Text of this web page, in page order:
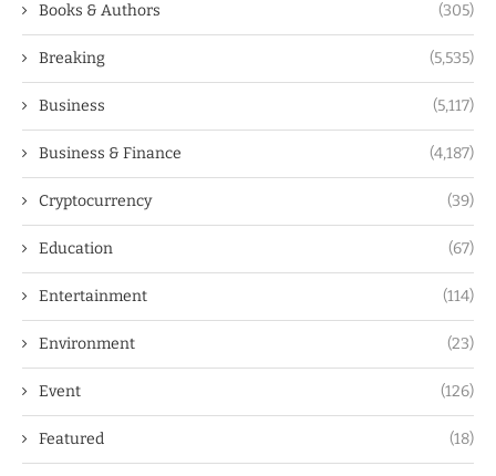
Books & Authors (305)
Breaking (5,535)
Business (5,117)
Business & Finance (4,187)
Cryptocurrency (39)
Education (67)
Entertainment (114)
Environment (23)
Event (126)
Featured (18)